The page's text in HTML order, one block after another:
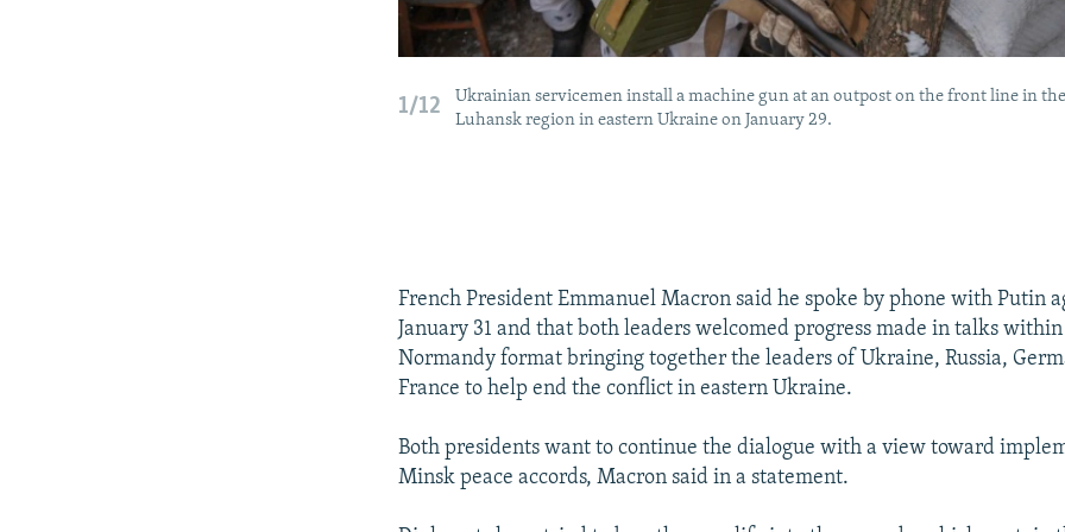
1/12
Ukrainian servicemen install a machine gun at an outpost on the front line in the
Luhansk region in eastern Ukraine on January 29.
French President Emmanuel Macron said he spoke by phone with Putin
January 31 and that both leaders welcomed progress made in talks
Normandy format bringing together the leaders of Ukraine, Russia,
France to help end the conflict in eastern Ukraine.
Both presidents want to continue the dialogue with a view toward
Minsk peace accords, Macron said in a statement.